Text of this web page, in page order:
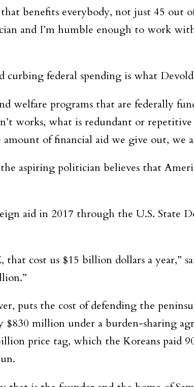
benefits everybody, not just 45 out
and I’m humble enough to work
federal spending is what
welfare programs that are federally
works, what is redundant or
amount of financial aid we give out, we
aspiring politician believes that
aid in 2017 through the U.S. State
cost us $15 billion dollars a year,”
puts the cost of defending the
$830 million under a burden-sharing
price tag, which the Koreans paid